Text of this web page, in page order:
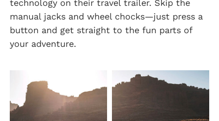
technology on their travel trailer. Skip the
manual jacks and wheel chocks—just press a
button and get straight to the fun parts of
your adventure.